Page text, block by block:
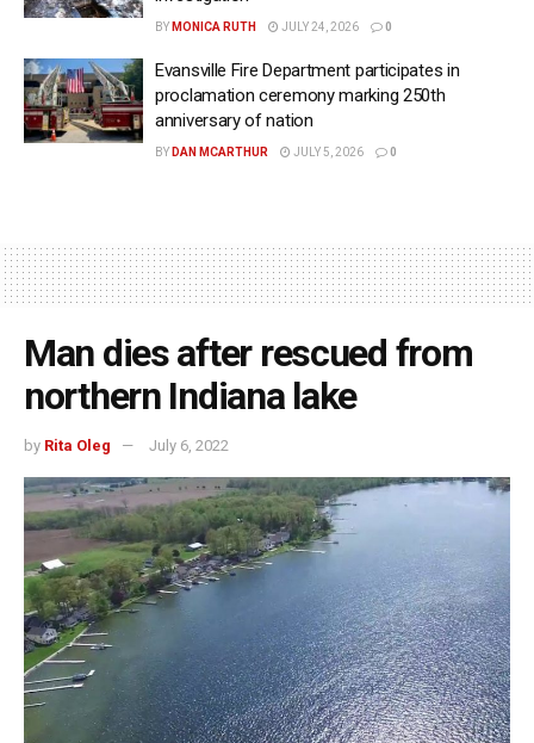
BY MONICA RUTH JULY 24, 2026 0
Evansville Fire Department participates in
proclamation ceremony marking 250th
anniversary of nation
BY DAN MCARTHUR JULY 5, 2026 0
Man dies after rescued from
northern Indiana lake
by Rita Oleg July 6, 2022